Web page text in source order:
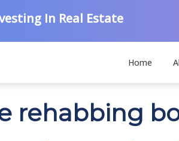
In Real Estate
Home
rehabbing